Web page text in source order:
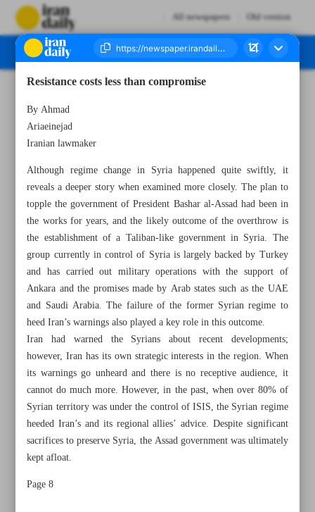
All newspapers Old version
Resistance costs less than compromise
By Ahmad
Ariaeinejad
Iranian lawmaker
Although regime change in Syria happened quite swiftly, it
reveals a deeper story when examined more closely. The plan to
topple the government of President Bashar al-Assad had been in
the works for years, and the likely outcome of the overthrow is
the establishment of a Taliban-like government in Syria. The
group currently in control of Syria is largely backed by Turkey
and has carried out military operations with the support of
Ankara and the promises made by Arab states such as the UAE
and Saudi Arabia. The failure of the former Syrian regime to
heed Iran’s warnings also played a key role in this outcome.
Iran had warned the Syrians about recent developments;
however, Iran has its own strategic interests in the region. When
its warnings go unheard and there is no receptive audience, it
cannot do much more. However, in the past, when over 80% of
Syrian territory was under the control of ISIS, the Syrian regime
heeded Iran’s and its regional allies’ advice. Despite significant
sacrifices to preserve Syria, the Assad government was ultimately
kept afloat.
Page 8